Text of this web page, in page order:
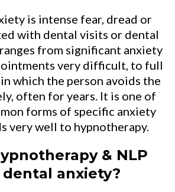
is intense fear, dread or
with dental visits or dental
from significant anxiety
very difficult, to full
which the person avoids the
often for years. It is one of
forms of specific anxiety
very well to hypnotherapy.
& NLP
anxiety?